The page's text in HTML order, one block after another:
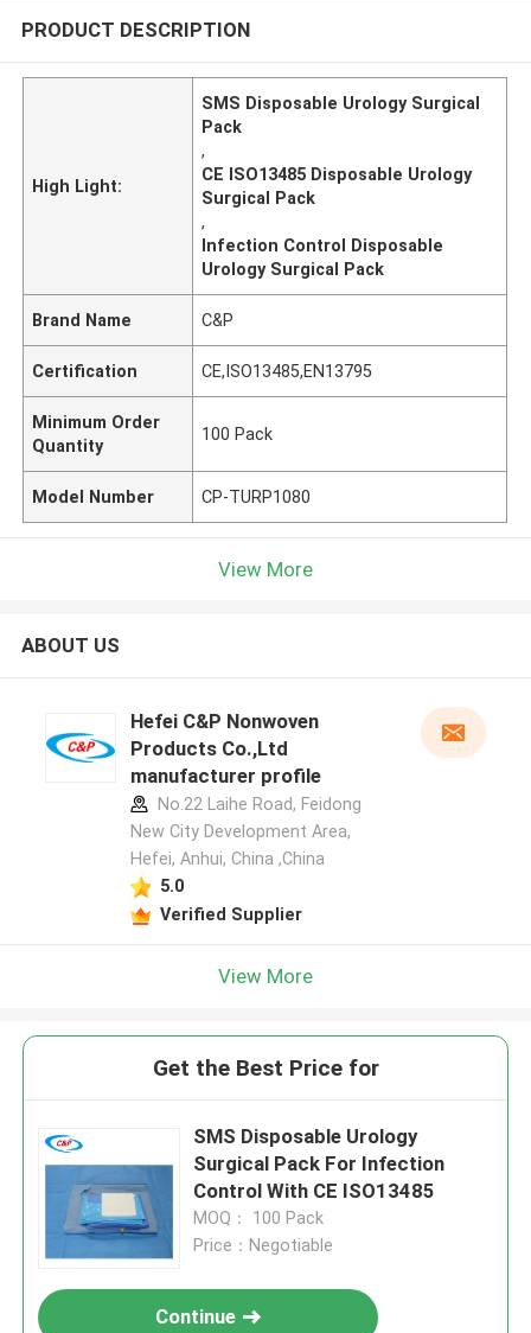
PRODUCT DESCRIPTION
High Light:
SMS Disposable Urology Surgical
Pack
,
CE ISO13485 Disposable Urology
Surgical Pack
,
Infection Control Disposable
Urology Surgical Pack
Brand Name C&P
Certification CE,ISO13485,EN13795
Minimum Order
Quantity
100 Pack
Model Number CP-TURP1080
View More
ABOUT US
Hefei C&P Nonwoven
Products Co.,Ltd
manufacturer profile
No.22 Laihe Road, Feidong
New City Development Area,
Hefei, Anhui, China ,China
5.0
Verified Supplier
View More
Get the Best Price for
SMS Disposable Urology
Surgical Pack For Infection
Control With CE ISO13485
MOQ： 100 Pack
Price：Negotiable
Continue